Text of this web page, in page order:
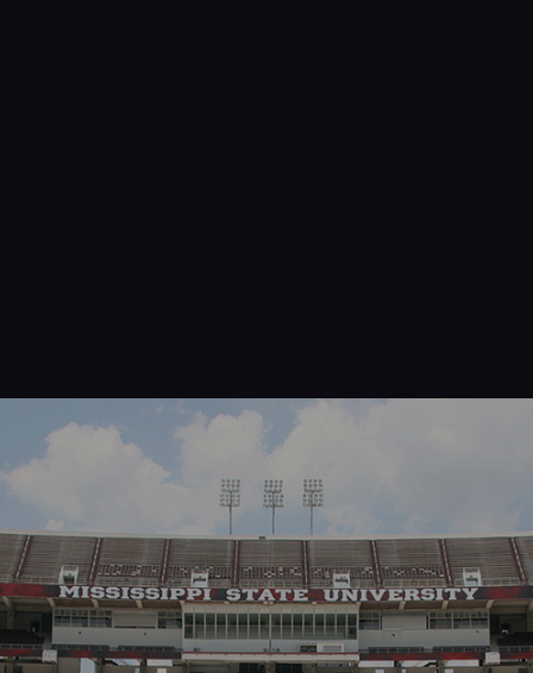
Navigation
Process
Digital
Services